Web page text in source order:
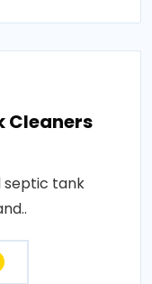
Cleaners
septic tank